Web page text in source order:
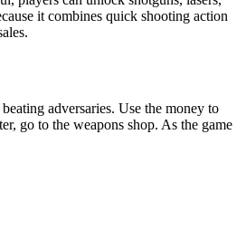
it combines quick shooting action
adversaries. Use the money to
go to the weapons shop. As the game